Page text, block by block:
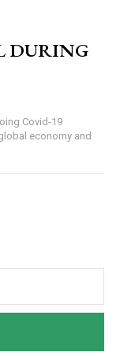
DURING
economy and